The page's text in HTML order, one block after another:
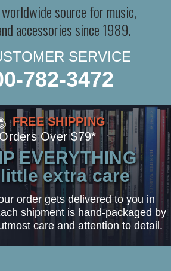
source for music,
accessories since 1989.
SERVICE
782-3472
FREE SHIPPING
Over $79*
EVERYTHING
extra care
order gets delivered to you in
shipment is hand-packaged by
care and attention to detail.